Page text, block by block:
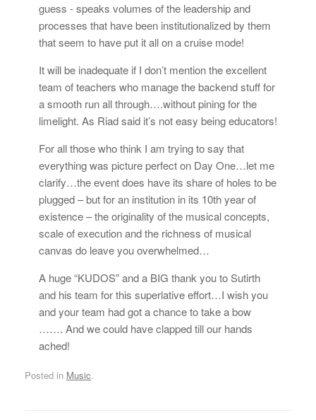
guess - speaks volumes of the leadership and
processes that have been institutionalized by them
that seem to have put it all on a cruise mode!
It will be inadequate if I don’t mention the excellent
team of teachers who manage the backend stuff for
a smooth run all through….without pining for the
limelight. As Riad said it’s not easy being educators!
For all those who think I am trying to say that
everything was picture perfect on Day One…let me
clarify…the event does have its share of holes to be
plugged – but for an institution in its 10th year of
existence – the originality of the musical concepts,
scale of execution and the richness of musical
canvas do leave you overwhelmed…
A huge “KUDOS” and a BIG thank you to Sutirth
and his team for this superlative effort…I wish you
and your team had got a chance to take a bow
……. And we could have clapped till our hands
ached!
Posted in Music.